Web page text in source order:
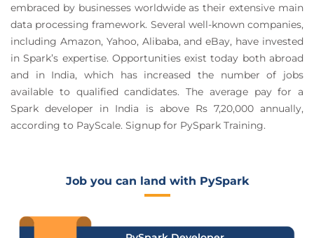
embraced by businesses worldwide as their extensive main
data processing framework. Several well-known companies,
including Amazon, Yahoo, Alibaba, and eBay, have invested
in Spark’s expertise. Opportunities exist today both abroad
and in India, which has increased the number of jobs
available to qualified candidates. The average pay for a
Spark developer in India is above Rs 7,20,000 annually,
according to PayScale. Signup for PySpark Training.
Job you can land with PySpark